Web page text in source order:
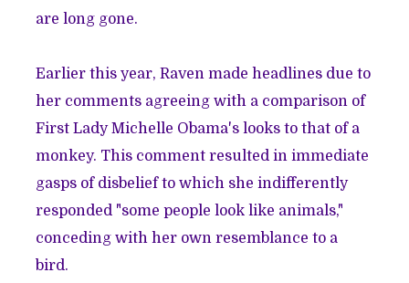
are long gone.
Earlier this year, Raven made headlines due to
her comments agreeing with a comparison of
First Lady Michelle Obama's looks to that of a
monkey. This comment resulted in immediate
gasps of disbelief to which she indifferently
responded "some people look like animals,"
conceding with her own resemblance to a
bird.